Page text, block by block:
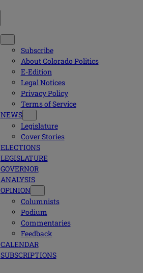
Subscribe
About Colorado Politics
E-Edition
Legal Notices
Privacy Policy
Terms of Service
NEWS
Legislature
Cover Stories
ELECTIONS
LEGISLATURE
GOVERNOR
ANALYSIS
OPINION
Columnists
Podium
Commentaries
Feedback
CALENDAR
SUBSCRIPTIONS